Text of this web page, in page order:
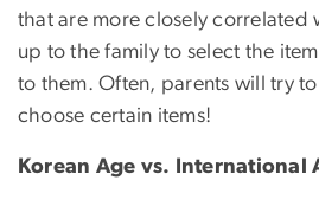
that are more closely correlated
up to the family to select the
to them. Often, parents will try
choose certain items!
Korean Age vs. International